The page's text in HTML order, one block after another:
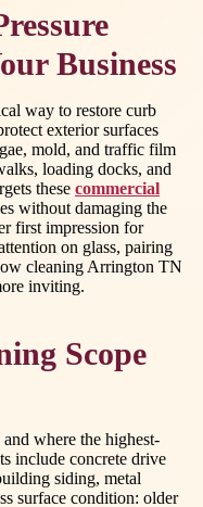
Business
way to restore curb
exterior surfaces
mold, and traffic film
loading docks, and
these commercial
without damaging the
first impression for
on glass, pairing
cleaning Arrington TN
inviting.
Scope
where the highest-
include concrete drive
siding, metal
surface condition: older